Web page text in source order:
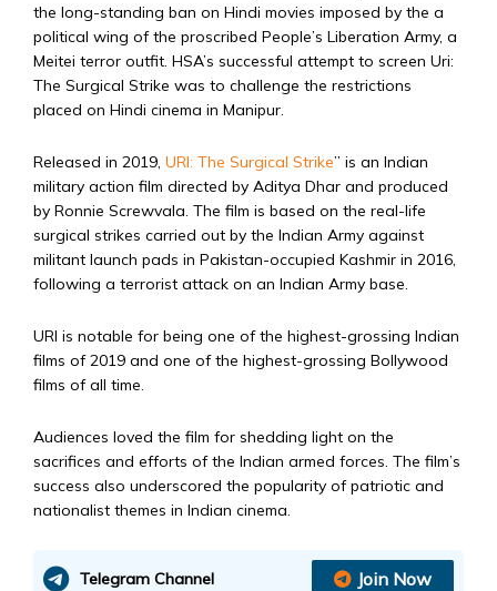
the long-standing ban on Hindi movies imposed by the a
political wing of the proscribed People’s Liberation Army, a
Meitei terror outfit. HSA’s successful attempt to screen Uri:
The Surgical Strike was to challenge the restrictions
placed on Hindi cinema in Manipur.
Released in 2019, URI: The Surgical Strike” is an Indian
military action film directed by Aditya Dhar and produced
by Ronnie Screwvala. The film is based on the real-life
surgical strikes carried out by the Indian Army against
militant launch pads in Pakistan-occupied Kashmir in 2016,
following a terrorist attack on an Indian Army base.
URI is notable for being one of the highest-grossing Indian
films of 2019 and one of the highest-grossing Bollywood
films of all time.
Audiences loved the film for shedding light on the
sacrifices and efforts of the Indian armed forces. The film’s
success also underscored the popularity of patriotic and
nationalist themes in Indian cinema.
Telegram Channel Join Now